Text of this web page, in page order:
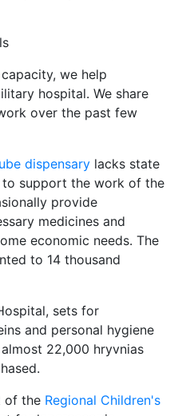
we help
hospital. We share
over the past few
dispensary lacks state
support the work of the
provide
medicines and
economic needs. The
to 14 thousand
sets for
and personal hygiene
22,000 hryvnias
of the Regional Children's